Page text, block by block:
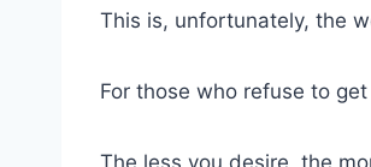
This is, unfortunately, the
For those who refuse to
The less you desire, the